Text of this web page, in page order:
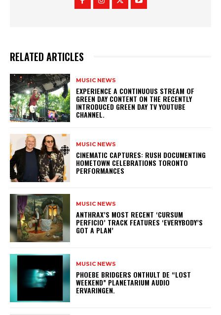
RELATED ARTICLES
MUSIC NEWS
​EXPERIENCE A CONTINUOUS STREAM OF
GREEN DAY CONTENT ON THE RECENTLY
INTRODUCED GREEN DAY TV YOUTUBE
CHANNEL.
MUSIC NEWS
​CINEMATIC CAPTURES: RUSH DOCUMENTING
HOMETOWN CELEBRATIONS TORONTO
PERFORMANCES
MUSIC NEWS
​ANTHRAX’S MOST RECENT ‘CURSUM
PERFICIO’ TRACK FEATURES ‘EVERYBODY’S
GOT A PLAN’
MUSIC NEWS
​PHOEBE BRIDGERS ONTHULT DE “LOST
WEEKEND” PLANETARIUM AUDIO
ERVARINGEN.